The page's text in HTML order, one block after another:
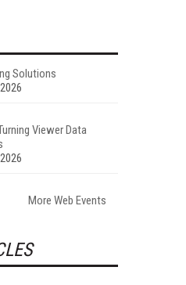
Solutions
Viewer Data
More Web Events